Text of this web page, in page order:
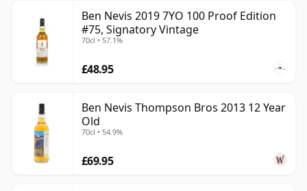
Ben Nevis 2019 7YO 100 Proof Edition
#75, Signatory Vintage
70cl • 57.1%
£48.95
Ben Nevis Thompson Bros 2013 12 Year
Old
70cl • 54.9%
£69.95